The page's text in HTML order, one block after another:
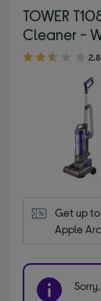
TOWER
Cleaner -
2.80 out of 5 stars
Get up to
Apple